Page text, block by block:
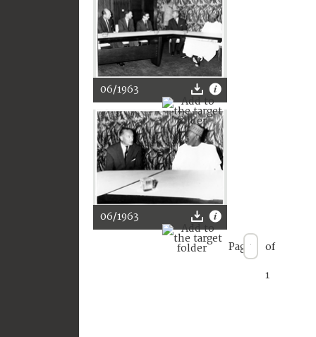
06/1963
06/1963
Page of
1